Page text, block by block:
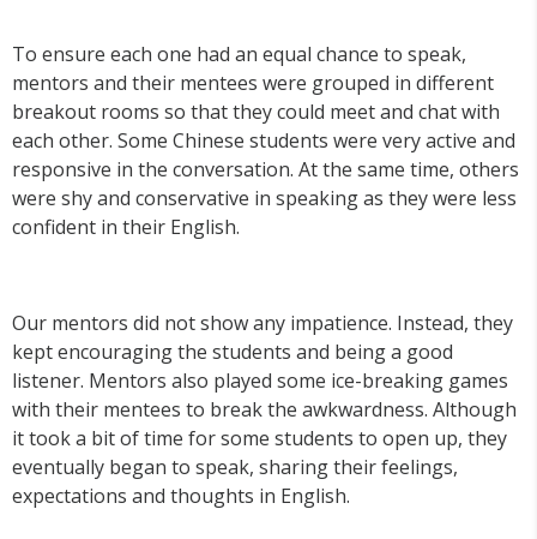
To ensure each one had an equal chance to speak,
mentors and their mentees were grouped in different
breakout rooms so that they could meet and chat with
each other. Some Chinese students were very active and
responsive in the conversation. At the same time, others
were shy and conservative in speaking as they were less
confident in their English.
Our mentors did not show any impatience. Instead, they
kept encouraging the students and being a good
listener. Mentors also played some ice-breaking games
with their mentees to break the awkwardness. Although
it took a bit of time for some students to open up, they
eventually began to speak, sharing their feelings,
expectations and thoughts in English.